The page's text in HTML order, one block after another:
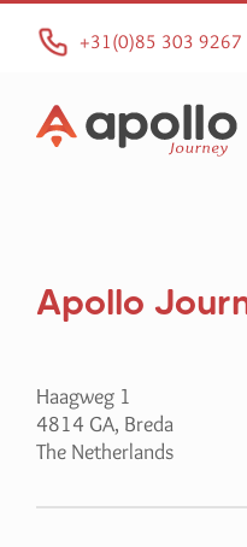
Skip
+31(0)85 303 9267
Apollo
Haagweg 1
4814 GA, Breda
The Netherlands